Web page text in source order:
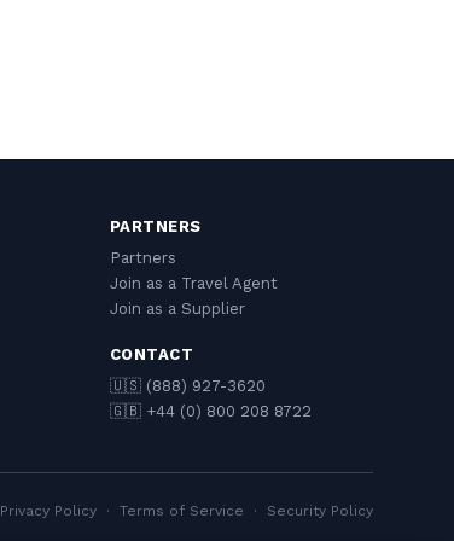
PARTNERS
Partners
Join as a Travel Agent
Join as a Supplier
CONTACT
🇺🇸 (888) 927-3620
🇬🇧 +44 (0) 800 208 8722
Privacy Policy· Terms of Service · Security Policy